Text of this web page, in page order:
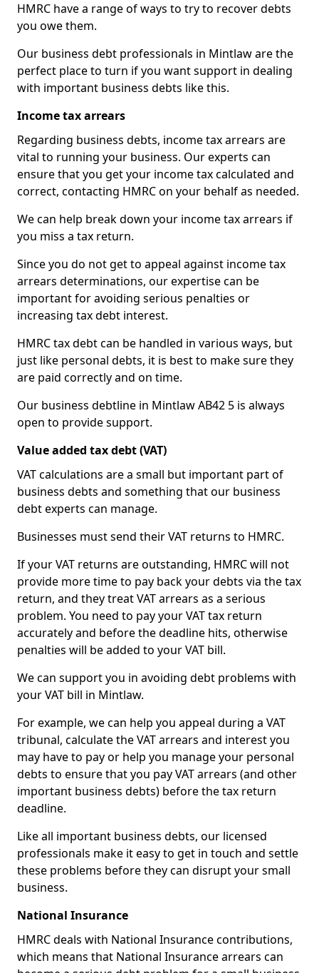
HMRC have a range of ways to try to recover debts
you owe them.
Our business debt professionals in Mintlaw are the
perfect place to turn if you want support in dealing
with important business debts like this.
Income tax arrears
Regarding business debts, income tax arrears are
vital to running your business. Our experts can
ensure that you get your income tax calculated and
correct, contacting HMRC on your behalf as needed.
We can help break down your income tax arrears if
you miss a tax return.
Since you do not get to appeal against income tax
arrears determinations, our expertise can be
important for avoiding serious penalties or
increasing tax debt interest.
HMRC tax debt can be handled in various ways, but
just like personal debts, it is best to make sure they
are paid correctly and on time.
Our business debtline in Mintlaw AB42 5 is always
open to provide support.
Value added tax debt (VAT)
VAT calculations are a small but important part of
business debts and something that our business
debt experts can manage.
Businesses must send their VAT returns to HMRC.
If your VAT returns are outstanding, HMRC will not
provide more time to pay back your debts via the tax
return, and they treat VAT arrears as a serious
problem. You need to pay your VAT tax return
accurately and before the deadline hits, otherwise
penalties will be added to your VAT bill.
We can support you in avoiding debt problems with
your VAT bill in Mintlaw.
For example, we can help you appeal during a VAT
tribunal, calculate the VAT arrears and interest you
may have to pay or help you manage your personal
debts to ensure that you pay VAT arrears (and other
important business debts) before the tax return
deadline.
Like all important business debts, our licensed
professionals make it easy to get in touch and settle
these problems before they can disrupt your small
business.
National Insurance
HMRC deals with National Insurance contributions,
which means that National Insurance arrears can